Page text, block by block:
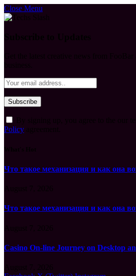
Close Menu
Policy
Что такое механизация и как она
Что такое механизация и как она
Casino On-line Journey on Desktop